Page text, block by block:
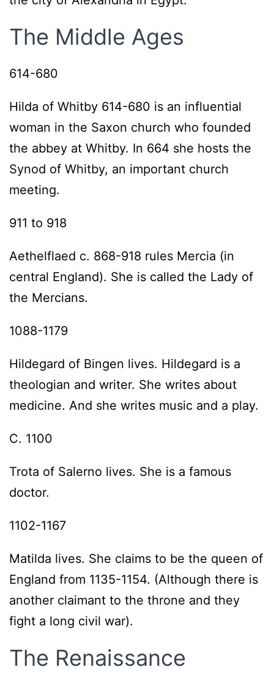
The Middle Ages
614-680
Hilda of Whitby 614-680 is an influential
woman in the Saxon church who founded
the abbey at Whitby. In 664 she hosts the
Synod of Whitby, an important church
meeting.
911 to 918
Aethelflaed c. 868-918 rules Mercia (in
central England). She is called the Lady of
the Mercians.
1088-1179
Hildegard of Bingen lives. Hildegard is a
theologian and writer. She writes about
medicine. And she writes music and a play.
C. 1100
Trota of Salerno lives. She is a famous
doctor.
1102-1167
Matilda lives. She claims to be the queen of
England from 1135-1154. (Although there is
another claimant to the throne and they
fight a long civil war).
The Renaissance